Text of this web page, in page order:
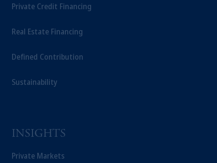
Private Credit Financing
Real Estate Financing
Defined Contribution
Sustainability
INSIGHTS
Private Markets